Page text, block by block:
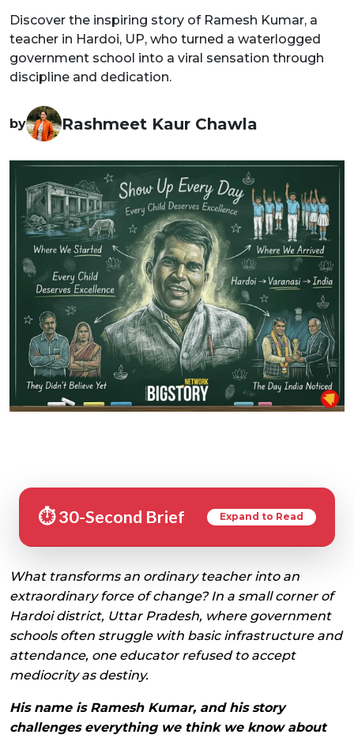
Discover the inspiring story of Ramesh Kumar, a
teacher in Hardoi, UP, who turned a waterlogged
government school into a viral sensation through
discipline and dedication.
by Rashmeet Kaur Chawla
⏱️ 30-Second Brief Expand to Read
What transforms an ordinary teacher into an
extraordinary force of change? In a small corner of
Hardoi district, Uttar Pradesh, where government
schools often struggle with basic infrastructure and
attendance, one educator refused to accept
mediocrity as destiny.
His name is Ramesh Kumar, and his story
challenges everything we think we know about